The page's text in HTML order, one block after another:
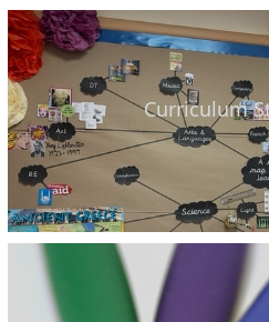
Curriculum